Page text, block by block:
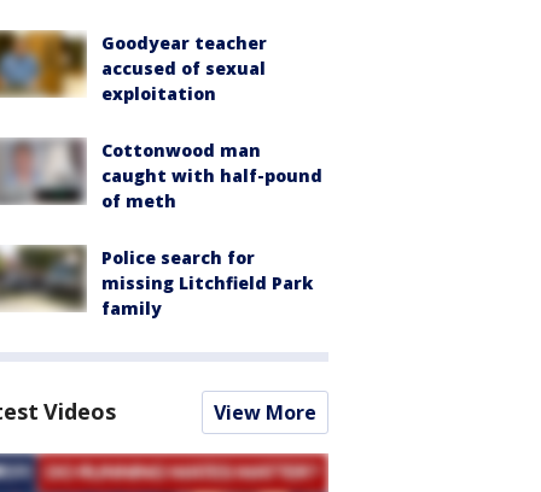
Goodyear teacher
accused of sexual
exploitation
Cottonwood man
caught with half-pound
of meth
Police search for
missing Litchfield Park
family
Videos View More